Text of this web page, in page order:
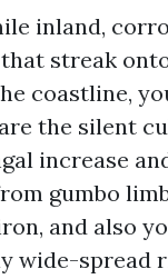
inland,
streak
coastline,
the silent
increase
gumbo
and also
wide-spread